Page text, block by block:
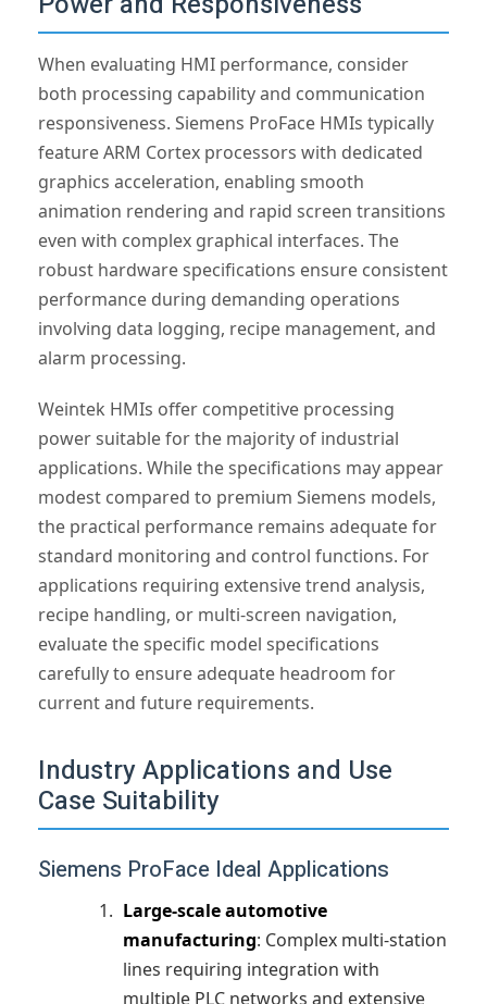
When evaluating HMI performance, consider
both processing capability and communication
responsiveness. Siemens ProFace HMIs typically
feature ARM Cortex processors with dedicated
graphics acceleration, enabling smooth
animation rendering and rapid screen transitions
even with complex graphical interfaces. The
robust hardware specifications ensure consistent
performance during demanding operations
involving data logging, recipe management, and
alarm processing.
Weintek HMIs offer competitive processing
power suitable for the majority of industrial
applications. While the specifications may appear
modest compared to premium Siemens models,
the practical performance remains adequate for
standard monitoring and control functions. For
applications requiring extensive trend analysis,
recipe handling, or multi-screen navigation,
evaluate the specific model specifications
carefully to ensure adequate headroom for
current and future requirements.
Industry Applications and Use
Case Suitability
Siemens ProFace Ideal Applications
Large-scale automotive
manufacturing: Complex multi-station
lines requiring integration with
multiple PLC networks and extensive